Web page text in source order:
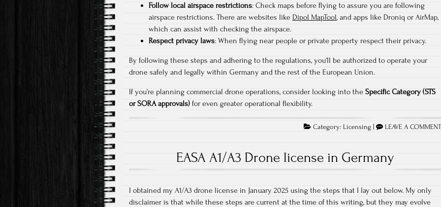
Follow local airspace restrictions: Check maps before flying to assure you are following
airspace restrictions. There are websites like Dipol MapTool, and apps like Droniq or AirMap,
which can assist with checking the airspace.
Respect privacy laws: When flying near people or private property respect their privacy.
By following these steps and adhering to the regulations, you’ll be authorized to operate your
drone safely and legally within Germany and the rest of the European Union.
If you’re planning commercial drone operations, consider looking into the Specific Category (STS
or SORA approvals) for even greater operational flexibility.
Category: Licensing | LEAVE A
EASA A1/A3 Drone license in Germany
I obtained my A1/A3 drone license in January 2025 using the steps that I lay out below. My only
disclaimer is that while these steps are current at the time of this writing, but they may evolve